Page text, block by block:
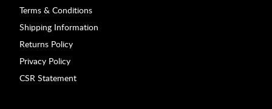
Terms & Conditions
Shipping Information
Returns Policy
Privacy Policy
CSR Statement